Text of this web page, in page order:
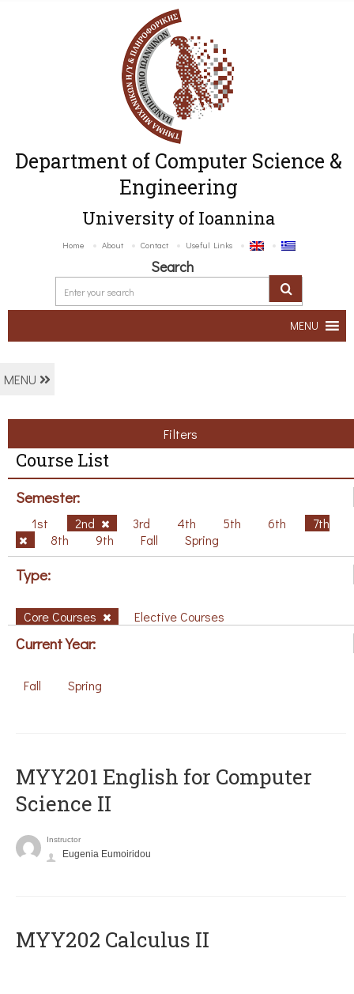
Department of Computer Science &
Engineering
University of Ioannina
Home About Contact Useful Links
Search
MENU
MENU
Filters
Course List
Semester:
1st 2nd 3rd 4th 5th 6th
7th
8th
9th Fall Spring
Type:
Core Courses Elective Courses
Current Year:
Fall Spring
ΜΥΥ201 English for Computer
Science II
Instructor
Eugenia Eumoiridou
MYY202 Calculus II